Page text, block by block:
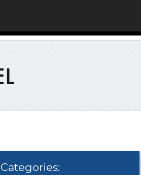
Categories: